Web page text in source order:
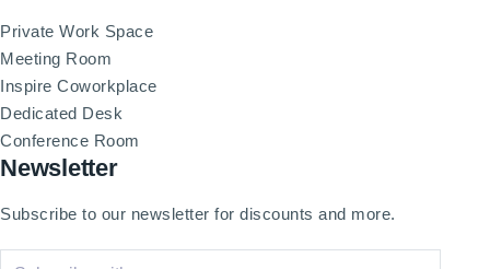
Private Work Space
Meeting Room
Inspire Coworkplace
Dedicated Desk
Conference Room
Newsletter
Subscribe to our newsletter for discounts and more.